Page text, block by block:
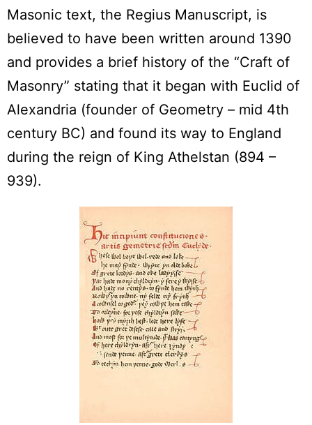
Masonic text, the Regius Manuscript, is
believed to have been written around 1390
and provides a brief history of the “Craft of
Masonry” stating that it began with Euclid of
Alexandria (founder of Geometry – mid 4th
century BC) and found its way to England
during the reign of King Athelstan (894 –
939).